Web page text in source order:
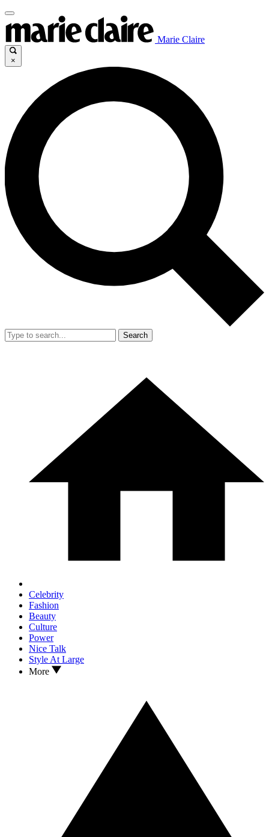
Marie Claire
×
Search
Celebrity
Fashion
Beauty
Culture
Power
Nice Talk
Style At Large
More